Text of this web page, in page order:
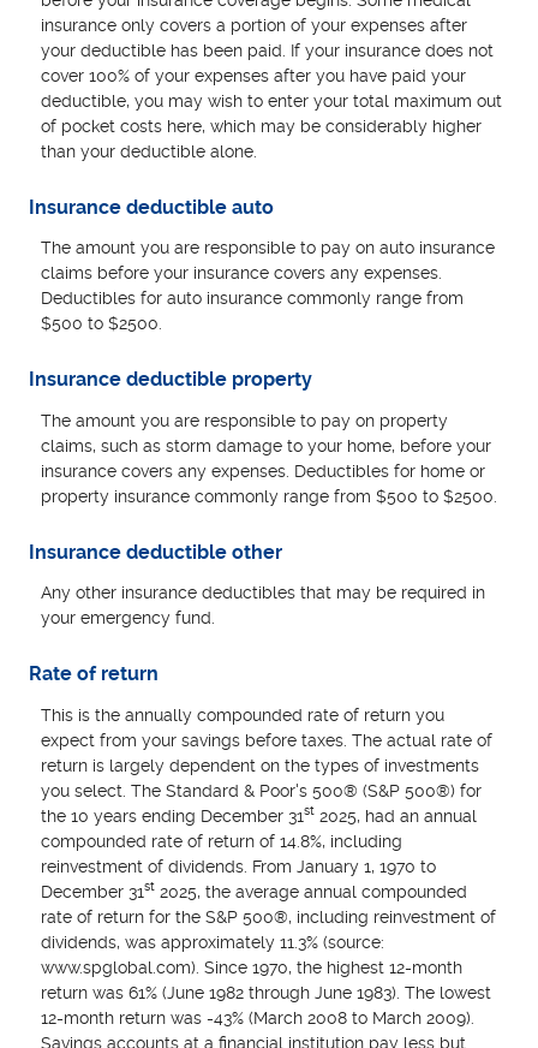
insurance only covers a portion of your expenses after
your deductible has been paid. If your insurance does not
cover 100% of your expenses after you have paid your
deductible, you may wish to enter your total maximum out
of pocket costs here, which may be considerably higher
than your deductible alone.
Insurance deductible auto
The amount you are responsible to pay on auto insurance
claims before your insurance covers any expenses.
Deductibles for auto insurance commonly range from
$500 to $2500.
Insurance deductible property
The amount you are responsible to pay on property
claims, such as storm damage to your home, before your
insurance covers any expenses. Deductibles for home or
property insurance commonly range from $500 to $2500.
Insurance deductible other
Any other insurance deductibles that may be required in
your emergency fund.
Rate of return
This is the annually compounded rate of return you
expect from your savings before taxes. The actual rate of
return is largely dependent on the types of investments
you select. The Standard & Poor's 500® (S&P 500®) for
the 10 years ending December 31st 2025, had an annual
compounded rate of return of 14.8%, including
reinvestment of dividends. From January 1, 1970 to
December 31st 2025, the average annual compounded
rate of return for the S&P 500®, including reinvestment of
dividends, was approximately 11.3% (source:
www.spglobal.com). Since 1970, the highest 12-month
return was 61% (June 1982 through June 1983). The lowest
12-month return was -43% (March 2008 to March 2009).
Savings accounts at a financial institution pay less but